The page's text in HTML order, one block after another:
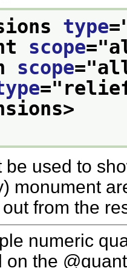
type
scope="
scope="
="
be used to
monument
from the
numeric
on the